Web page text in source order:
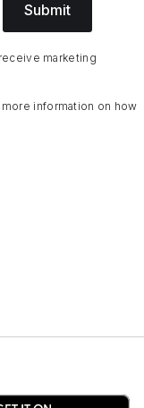
Submit
marketing
information on how